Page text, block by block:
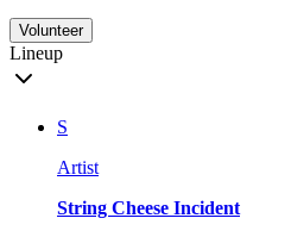
Volunteer
Lineup
S
Artist
String Cheese Incident